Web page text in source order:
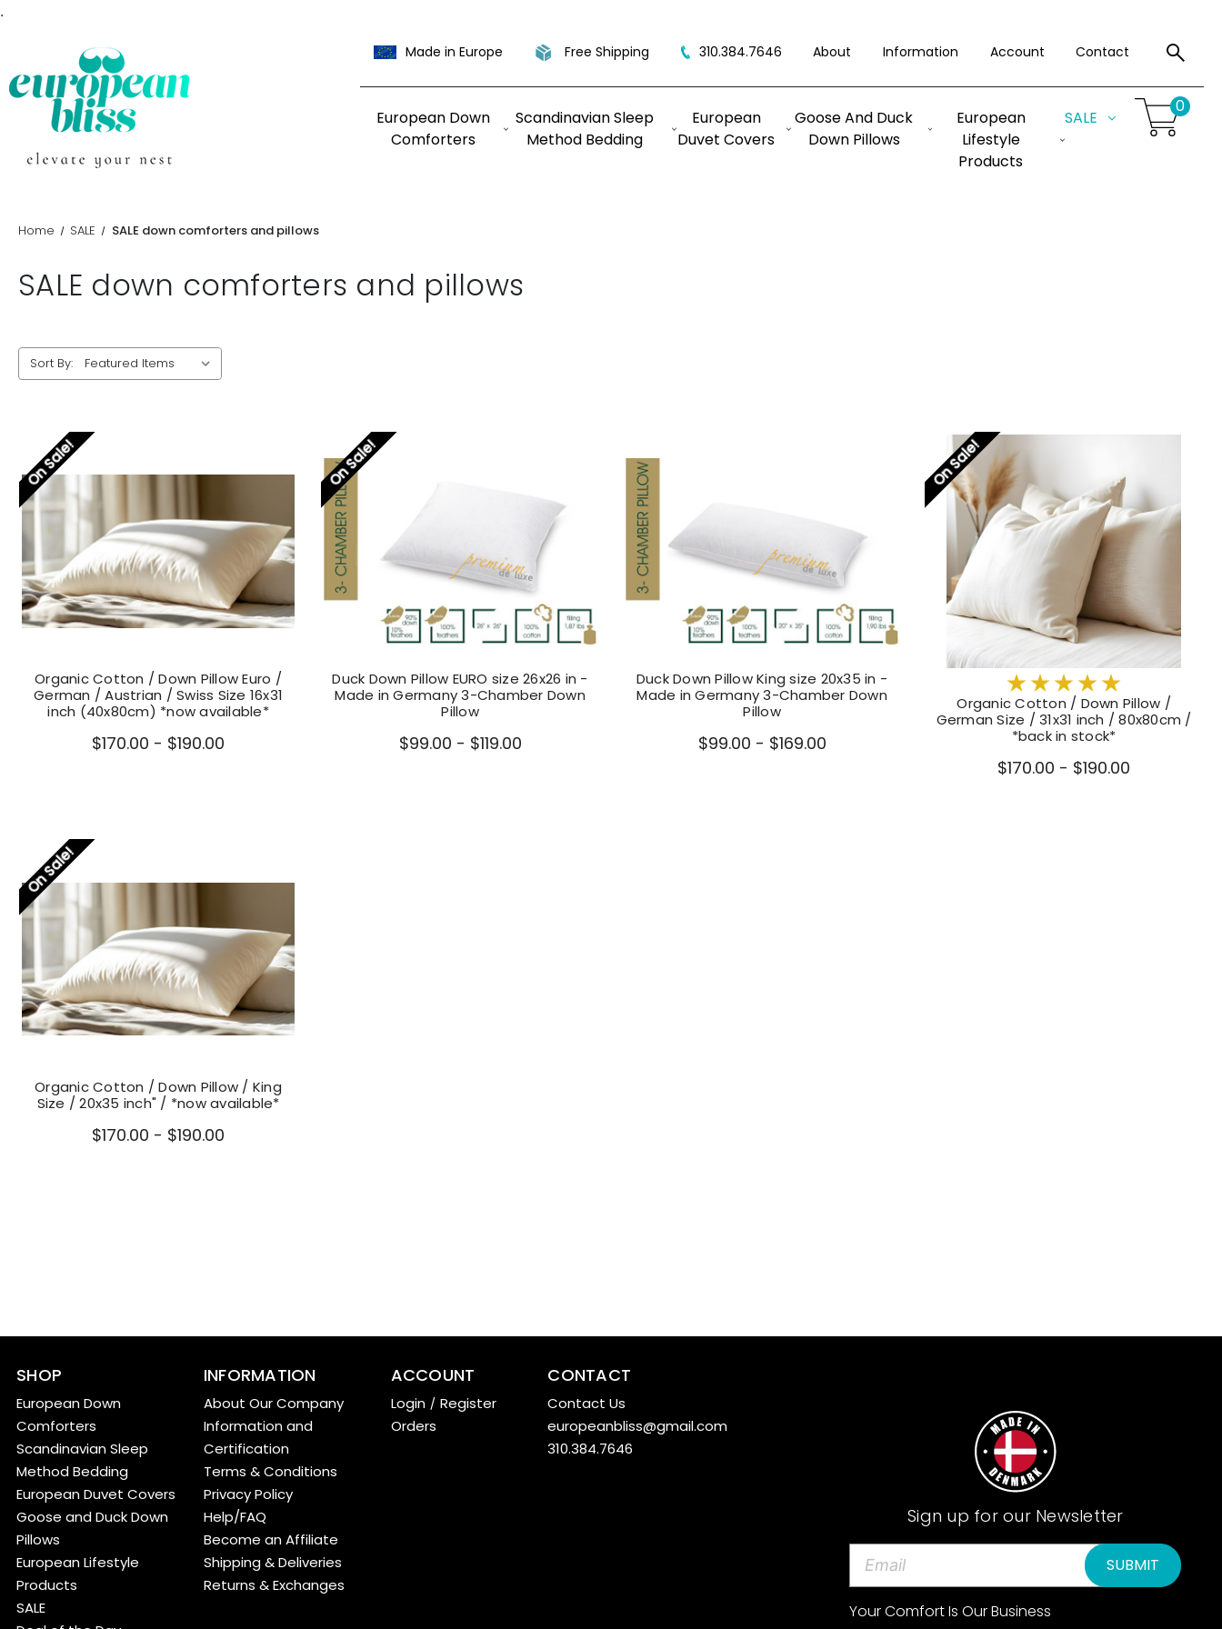
.
Made in Europe Free Shipping 310.384.7646 About Information Account Contact
European Down
Comforters
Scandinavian Sleep
Method Bedding
European
Duvet Covers
Goose And Duck
Down Pillows
European
Lifestyle
Products
SALE
0
Home SALE SALE down comforters and pillows
SALE down comforters and pillows
Sort By:
On Sale!
Organic Cotton / Down Pillow Euro /
German / Austrian / Swiss Size 16x31
inch (40x80cm) *now available*
$170.00 - $190.00
On Sale!
Duck Down Pillow EURO size 26x26 in -
Made in Germany 3-Chamber Down
Pillow
$99.00 - $119.00
Duck Down Pillow King size 20x35 in -
Made in Germany 3-Chamber Down
Pillow
$99.00 - $169.00
On Sale!
Organic Cotton / Down Pillow /
German Size / 31x31 inch / 80x80cm /
*back in stock*
$170.00 - $190.00
On Sale!
Organic Cotton / Down Pillow / King
Size / 20x35 inch" / *now available*
$170.00 - $190.00
SHOP
European Down
Comforters
Scandinavian Sleep
Method Bedding
European Duvet Covers
Goose and Duck Down
Pillows
European Lifestyle
Products
SALE
INFORMATION
About Our Company
Information and
Certification
Terms & Conditions
Privacy Policy
Help/FAQ
Become an Affiliate
Shipping & Deliveries
Returns & Exchanges
ACCOUNT
Login/ Register
Orders
CONTACT
Contact Us
europeanbliss@gmail.com
310.384.7646
Sign up for our Newsletter
i
Your Comfort Is Our Business